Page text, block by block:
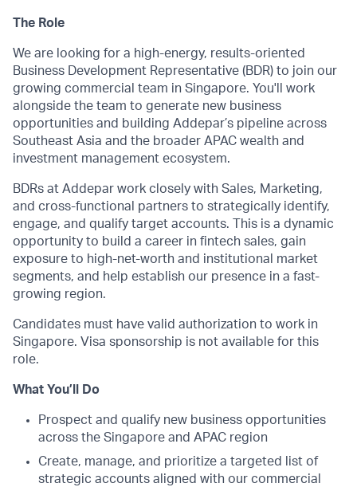
The Role
We are looking for a high-energy, results-oriented
Business Development Representative (BDR) to join our
growing commercial team in Singapore. You'll work
alongside the team to generate new business
opportunities and building Addepar’s pipeline across
Southeast Asia and the broader APAC wealth and
investment management ecosystem.
BDRs at Addepar work closely with Sales, Marketing,
and cross-functional partners to strategically identify,
engage, and qualify target accounts. This is a dynamic
opportunity to build a career in fintech sales, gain
exposure to high-net-worth and institutional market
segments, and help establish our presence in a fast-
growing region.
Candidates must have valid authorization to work in
Singapore. Visa sponsorship is not available for this
role.
What You’ll Do
Prospect and qualify new business opportunities
across the Singapore and APAC region
Create, manage, and prioritize a targeted list of
strategic accounts aligned with our commercial